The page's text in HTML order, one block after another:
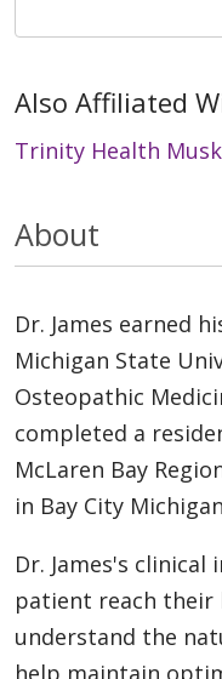
Also Affiliated
Trinity Health
About
Dr. James earned
Michigan State
Osteopathic
completed a
McLaren Bay
in Bay City
Dr. James's
patient reach their
understand the
help maintain